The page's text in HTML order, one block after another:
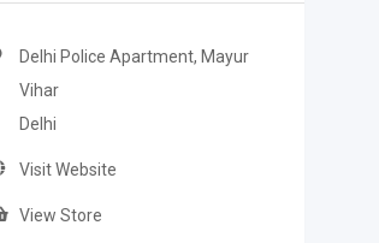
Delhi Police Apartment, Mayur
Vihar
Delhi
Visit Website
View Store